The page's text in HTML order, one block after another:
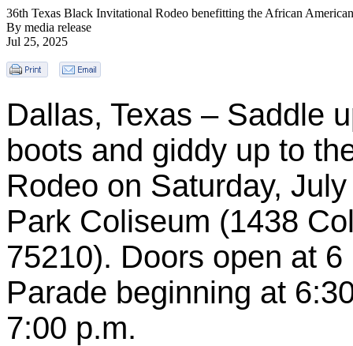
36th Texas Black Invitational Rodeo benefitting the African
By media release
Jul 25, 2025
Dallas, Texas – Saddle
boots and giddy up to
Rodeo on Saturday,
Park Coliseum (1438
75210). Doors open at
Parade beginning at
7:00 p.m.